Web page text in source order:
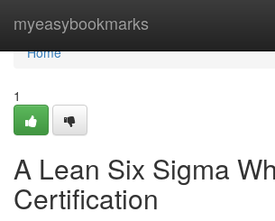
myeasybookmarks
Home
Home
1
A Lean Six Sigma
Certification